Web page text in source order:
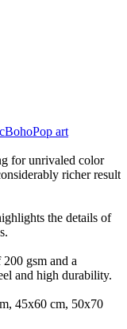
BohoPop art
for unrivaled color
richer result
the details of
gsm and a
and high durability.
45x60 cm, 50x70